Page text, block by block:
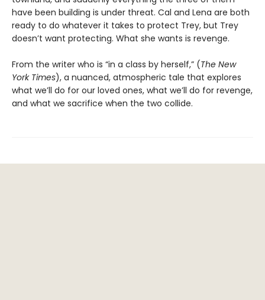
have been building is under threat. Cal and Lena are both
ready to do whatever it takes to protect Trey, but Trey
doesn’t want protecting. What she wants is revenge.
From the writer who is “in a class by herself,” (The New
York Times), a nuanced, atmospheric tale that explores
what we’ll do for our loved ones, what we’ll do for revenge,
and what we sacrifice when the two collide.